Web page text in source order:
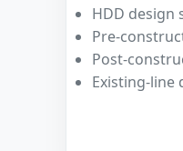
HDD design
Pre-
Post-
Existing-line